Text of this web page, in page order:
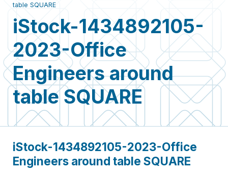
table SQUARE
iStock-1434892105-
2023-Office
Engineers around
table SQUARE
iStock-1434892105-2023-Office
Engineers around table SQUARE